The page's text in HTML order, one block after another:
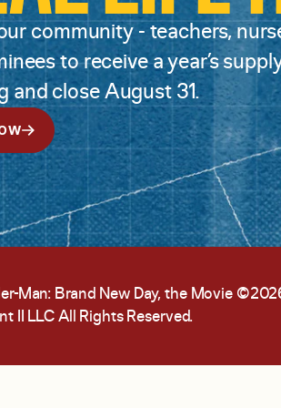
community - teachers,
to receive a year’s
and close August 31.
Man: Brand New Day, the Movie
II LLC All Rights Reserved.